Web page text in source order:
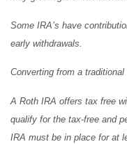
Some IRA’s have
early withdrawals.
Converting from a
A Roth IRA offers tax free
qualify for the tax-free and
IRA must be in place for at